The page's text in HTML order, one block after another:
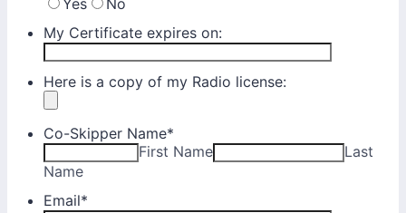
Yes
No
My Certificate expires on:
Here is a copy of my Radio license:
Co-Skipper Name*
First Name
Last
Name
Email*